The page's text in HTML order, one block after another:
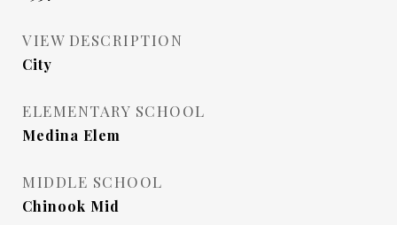
VIEW DESCRIPTION
City
ELEMENTARY SCHOOL
Medina Elem
MIDDLE SCHOOL
Chinook Mid